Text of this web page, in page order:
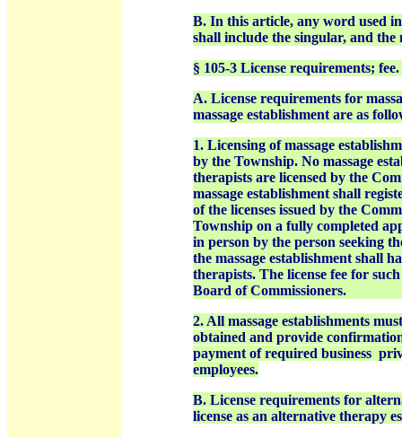
B. In this article, any word used
shall include the singular, and the
§ 105-3 License requirements; fee.
A. License requirements for
massage establishment are as
1. Licensing of massage
by the Township. No massage
therapists are licensed by the
massage establishment shall
of the licenses issued by the
Township on a fully completed
in person by the person seeking
the massage establishment shall
therapists. The license fee for
Board of Commissioners.
2. All massage establishments
obtained and provide
payment of required business
employees.
B. License requirements for
license as an alternative therapy